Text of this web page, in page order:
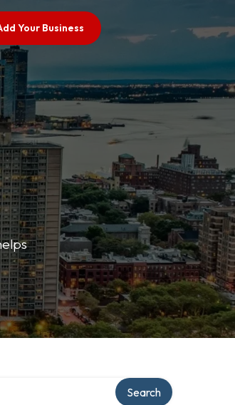
Your Business
Search